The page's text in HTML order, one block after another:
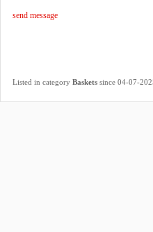
send message
Listed in category Baskets since 04-07-